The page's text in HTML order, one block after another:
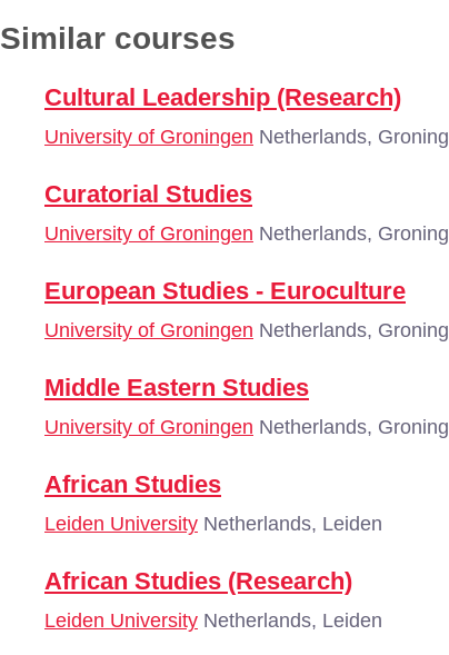
Similar courses
Cultural Leadership (Research)
University of Groningen Netherlands,
Curatorial Studies
University of Groningen Netherlands,
European Studies - Euroculture
University of Groningen Netherlands,
Middle Eastern Studies
University of Groningen Netherlands,
African Studies
Leiden University Netherlands, Leiden
African Studies (Research)
Leiden University Netherlands, Leiden